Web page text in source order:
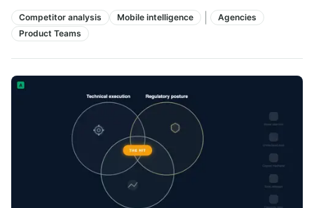
2026.
Competitor analysis Mobile intelligence
Agencies
Product Teams